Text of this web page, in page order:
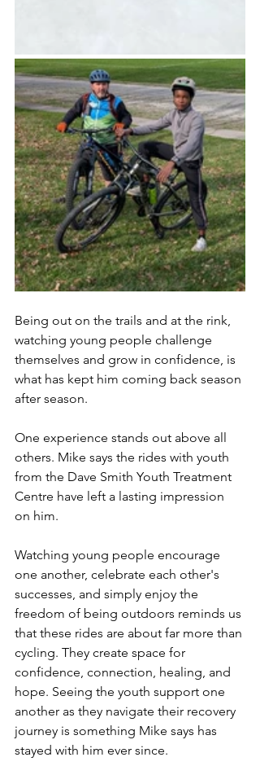
Being out on the trails and at the rink,
watching young people challenge
themselves and grow in confidence, is
what has kept him coming back season
after season.
One experience stands out above all
others. Mike says the rides with youth
from the Dave Smith Youth Treatment
Centre have left a lasting impression
on him.
Watching young people encourage
one another, celebrate each other's
successes, and simply enjoy the
freedom of being outdoors reminds us
that these rides are about far more than
cycling. They create space for
confidence, connection, healing, and
hope. Seeing the youth support one
another as they navigate their recovery
journey is something Mike says has
stayed with him ever since.